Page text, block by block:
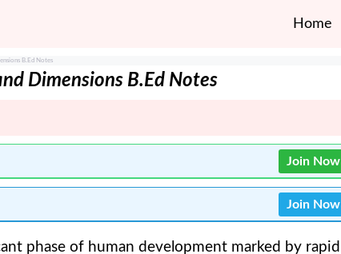
Home
B.Ed Notes
Dimensions B.Ed Notes
Join Now
Join Now
phase of human development marked by rapid